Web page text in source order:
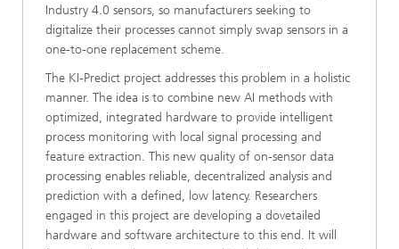
Industry 4.0 sensors, so manufacturers seeking to
digitalize their processes cannot simply swap sensors in a
one-to-one replacement scheme.
The KI-Predict project addresses this problem in a holistic
manner. The idea is to combine new AI methods with
optimized, integrated hardware to provide intelligent
process monitoring with local signal processing and
feature extraction. This new quality of on-sensor data
processing enables reliable, decentralized analysis and
prediction with a defined, low latency. Researchers
engaged in this project are developing a dovetailed
hardware and software architecture to this end. It will